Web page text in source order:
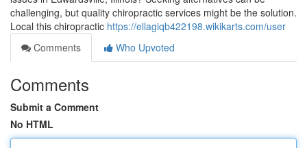
challenging, but quality chiropractic services might be the solution.
Local this chiropractic https://ellagiqb422198.wikikarts.com/user
Comments
Who Upvoted
Comments
Submit a Comment
No HTML